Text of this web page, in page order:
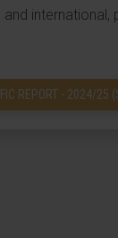
international,
REPORT - 2024/25